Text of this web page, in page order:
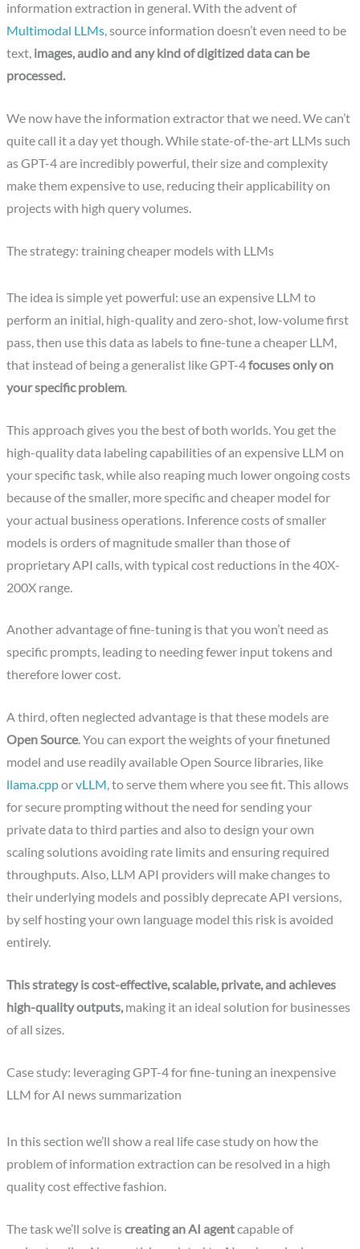
information extraction in general. With the advent of
Multimodal LLMs, source information doesn’t even need to be
text, images, audio and any kind of digitized data can be
processed.
We now have the information extractor that we need. We can’t
quite call it a day yet though. While state-of-the-art LLMs such
as GPT-4 are incredibly powerful, their size and complexity
make them expensive to use, reducing their applicability on
projects with high query volumes.
The strategy: training cheaper models with LLMs
The idea is simple yet powerful: use an expensive LLM to
perform an initial, high-quality and zero-shot, low-volume first
pass, then use this data as labels to fine-tune a cheaper LLM,
that instead of being a generalist like GPT-4focuses only on
your specific problem.
This approach gives you the best of both worlds. You get the
high-quality data labeling capabilities of an expensive LLM on
your specific task, while also reaping much lower ongoing costs
because of the smaller, more specific and cheaper model for
your actual business operations. Inference costs of smaller
models is orders of magnitude smaller than those of
proprietary API calls, with typical cost reductions in the 40X-
200X range.
Another advantage of fine-tuning is that you won’t need as
specific prompts, leading to needing fewer input tokens and
therefore lower cost.
A third, often neglected advantage is that these models are
Open Source. You can export the weights of your finetuned
model and use readily available Open Source libraries, like
llama.cpporvLLM, to serve them where you see fit. This allows
for secure prompting without the need for sending your
private data to third parties and also to design your own
scaling solutions avoiding rate limits and ensuring required
throughputs. Also, LLM API providers will make changes to
their underlying models and possibly deprecate API versions,
by self hosting your own language model this risk is avoided
entirely.
This strategy is cost-effective, scalable, private, and achieves
high-quality outputs,making it an ideal solution for businesses
of all sizes.
Case study: leveraging GPT-4 for fine-tuning an inexpensive
LLM for AI news summarization
In this section we’ll show a real life case study on how the
problem of information extraction can be resolved in a high
quality cost effective fashion.
The task we’ll solve iscreating an AI agentcapable of